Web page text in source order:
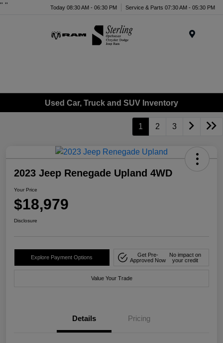
" " Today 08:30 AM - 06:30 PM Service & Parts 07:30 AM - 05:30 PM
Used Car, Truck and SUV Inventory
1 2 3
2023 Jeep Renegade Upland 4WD
Your Price
$18,979
Disclosure
Explore Payment Options
Get Pre-
Approved Now
No impact on
your credit
Value Your Trade
Details Pricing